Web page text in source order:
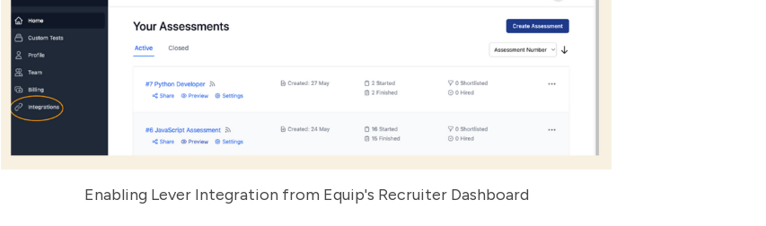
Enabling Lever Integration from Equip's Recruiter Dashboard